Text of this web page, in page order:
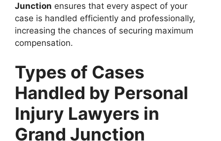
Junction ensures that every aspect of your
case is handled efficiently and professionally,
increasing the chances of securing maximum
compensation.
Types of Cases
Handled by Personal
Injury Lawyers in
Grand Junction